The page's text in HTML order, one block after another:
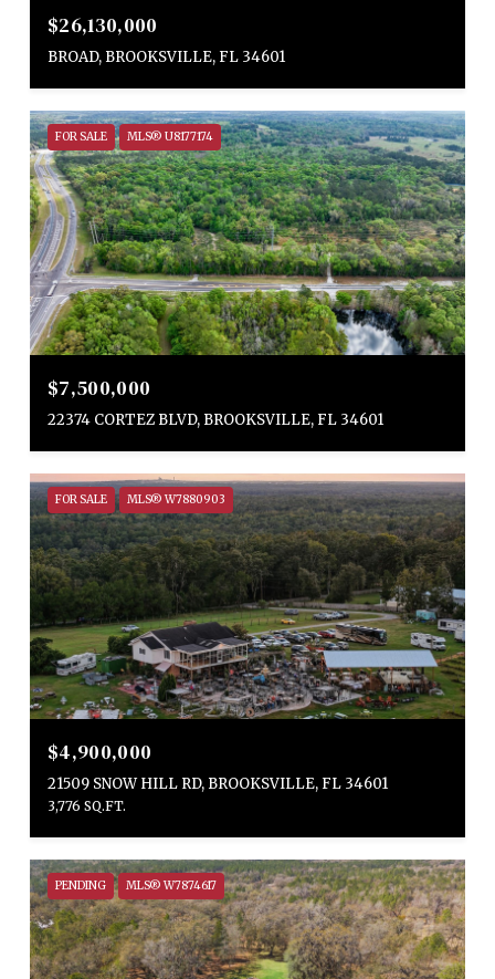
$26,130,000
BROAD, BROOKSVILLE, FL 34601
FOR SALE MLS® U8177174
$7,500,000
22374 CORTEZ BLVD, BROOKSVILLE, FL 34601
FOR SALE MLS® W7880903
$4,900,000
21509 SNOW HILL RD, BROOKSVILLE, FL 34601
3,776 SQ.FT.
PENDING MLS® W7874617